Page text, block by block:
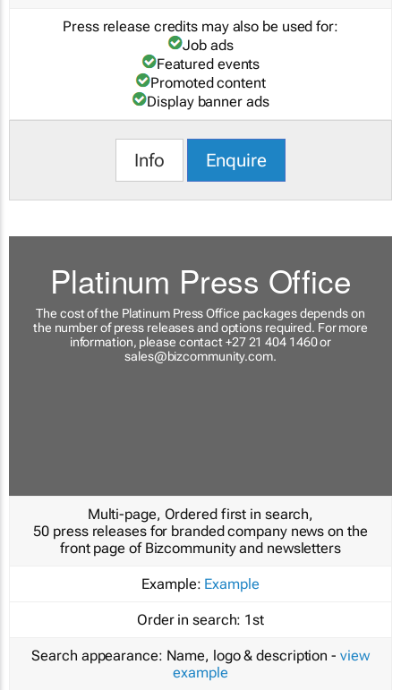
Press release credits may also be used for:
Job ads
Featured events
Promoted content
Display banner ads
Info Enquire
Platinum Press Office
The cost of the Platinum Press Office packages depends on
the number of press releases and options required. For more
information, please contact +27 21 404 1460 or
sales@bizcommunity.com.
Multi-page, Ordered first in search,
50 press releases for branded company news on the
front page of Bizcommunity and newsletters
Example: Example
Order in search: 1st
Search appearance: Name, logo & description - view
example